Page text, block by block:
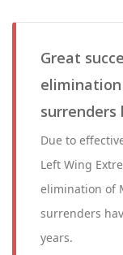
Great
elimination
surrenders
Due to
Left Wing
elimination of
surrenders
years.